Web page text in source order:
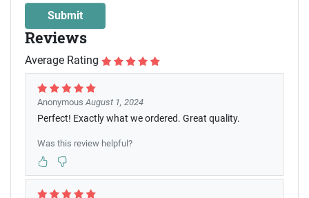
Reviews
Average Rating
Anonymous August 1, 2024
Perfect! Exactly what we ordered. Great quality.
Was this review helpful?